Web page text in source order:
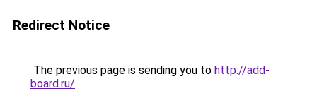
Redirect Notice
The previous page is sending you to http://add-
board.ru/.